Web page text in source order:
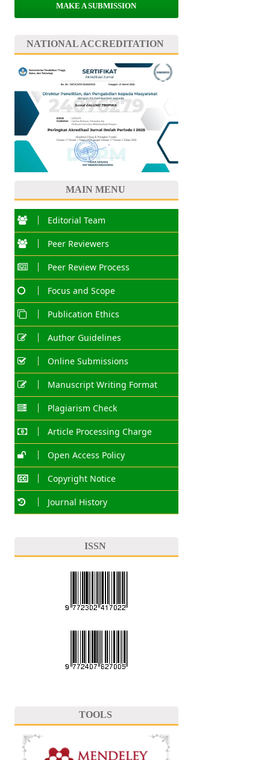
MAKE A SUBMISSION
NATIONAL ACCREDITATION
MAIN MENU
Editorial Team
Peer Reviewers
Peer Review Process
Focus and Scope
Publication Ethics
Author Guidelines
Online Submissions
Manuscript Writing Format
Plagiarism Check
Article Processing Charge
Open Access Policy
Copyright Notice
Journal History
ISSN
TOOLS